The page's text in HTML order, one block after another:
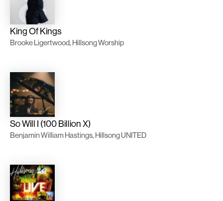
King Of Kings
Brooke Ligertwood, Hillsong Worship
So Will I (100 Billion X)
Benjamin William Hastings, Hillsong UNITED